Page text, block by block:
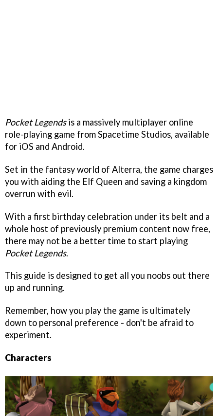
Pocket Legendsis a massively multiplayer online
role-playing game from Spacetime Studios, available
for iOS and Android.
Set in the fantasy world of Alterra, the game charges
you with aiding the Elf Queen and saving a kingdom
overrun with evil.
With a first birthday celebration under its belt and a
whole host of previously premium content now free,
there may not be a better time to start playing
Pocket Legends.
This guide is designed to get all you noobs out there
up and running.
Remember, how you play the game is ultimately
down to personal preference - don't be afraid to
experiment.
Characters